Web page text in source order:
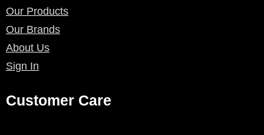
Our Products
Our Brands
About Us
Sign In
Customer Care